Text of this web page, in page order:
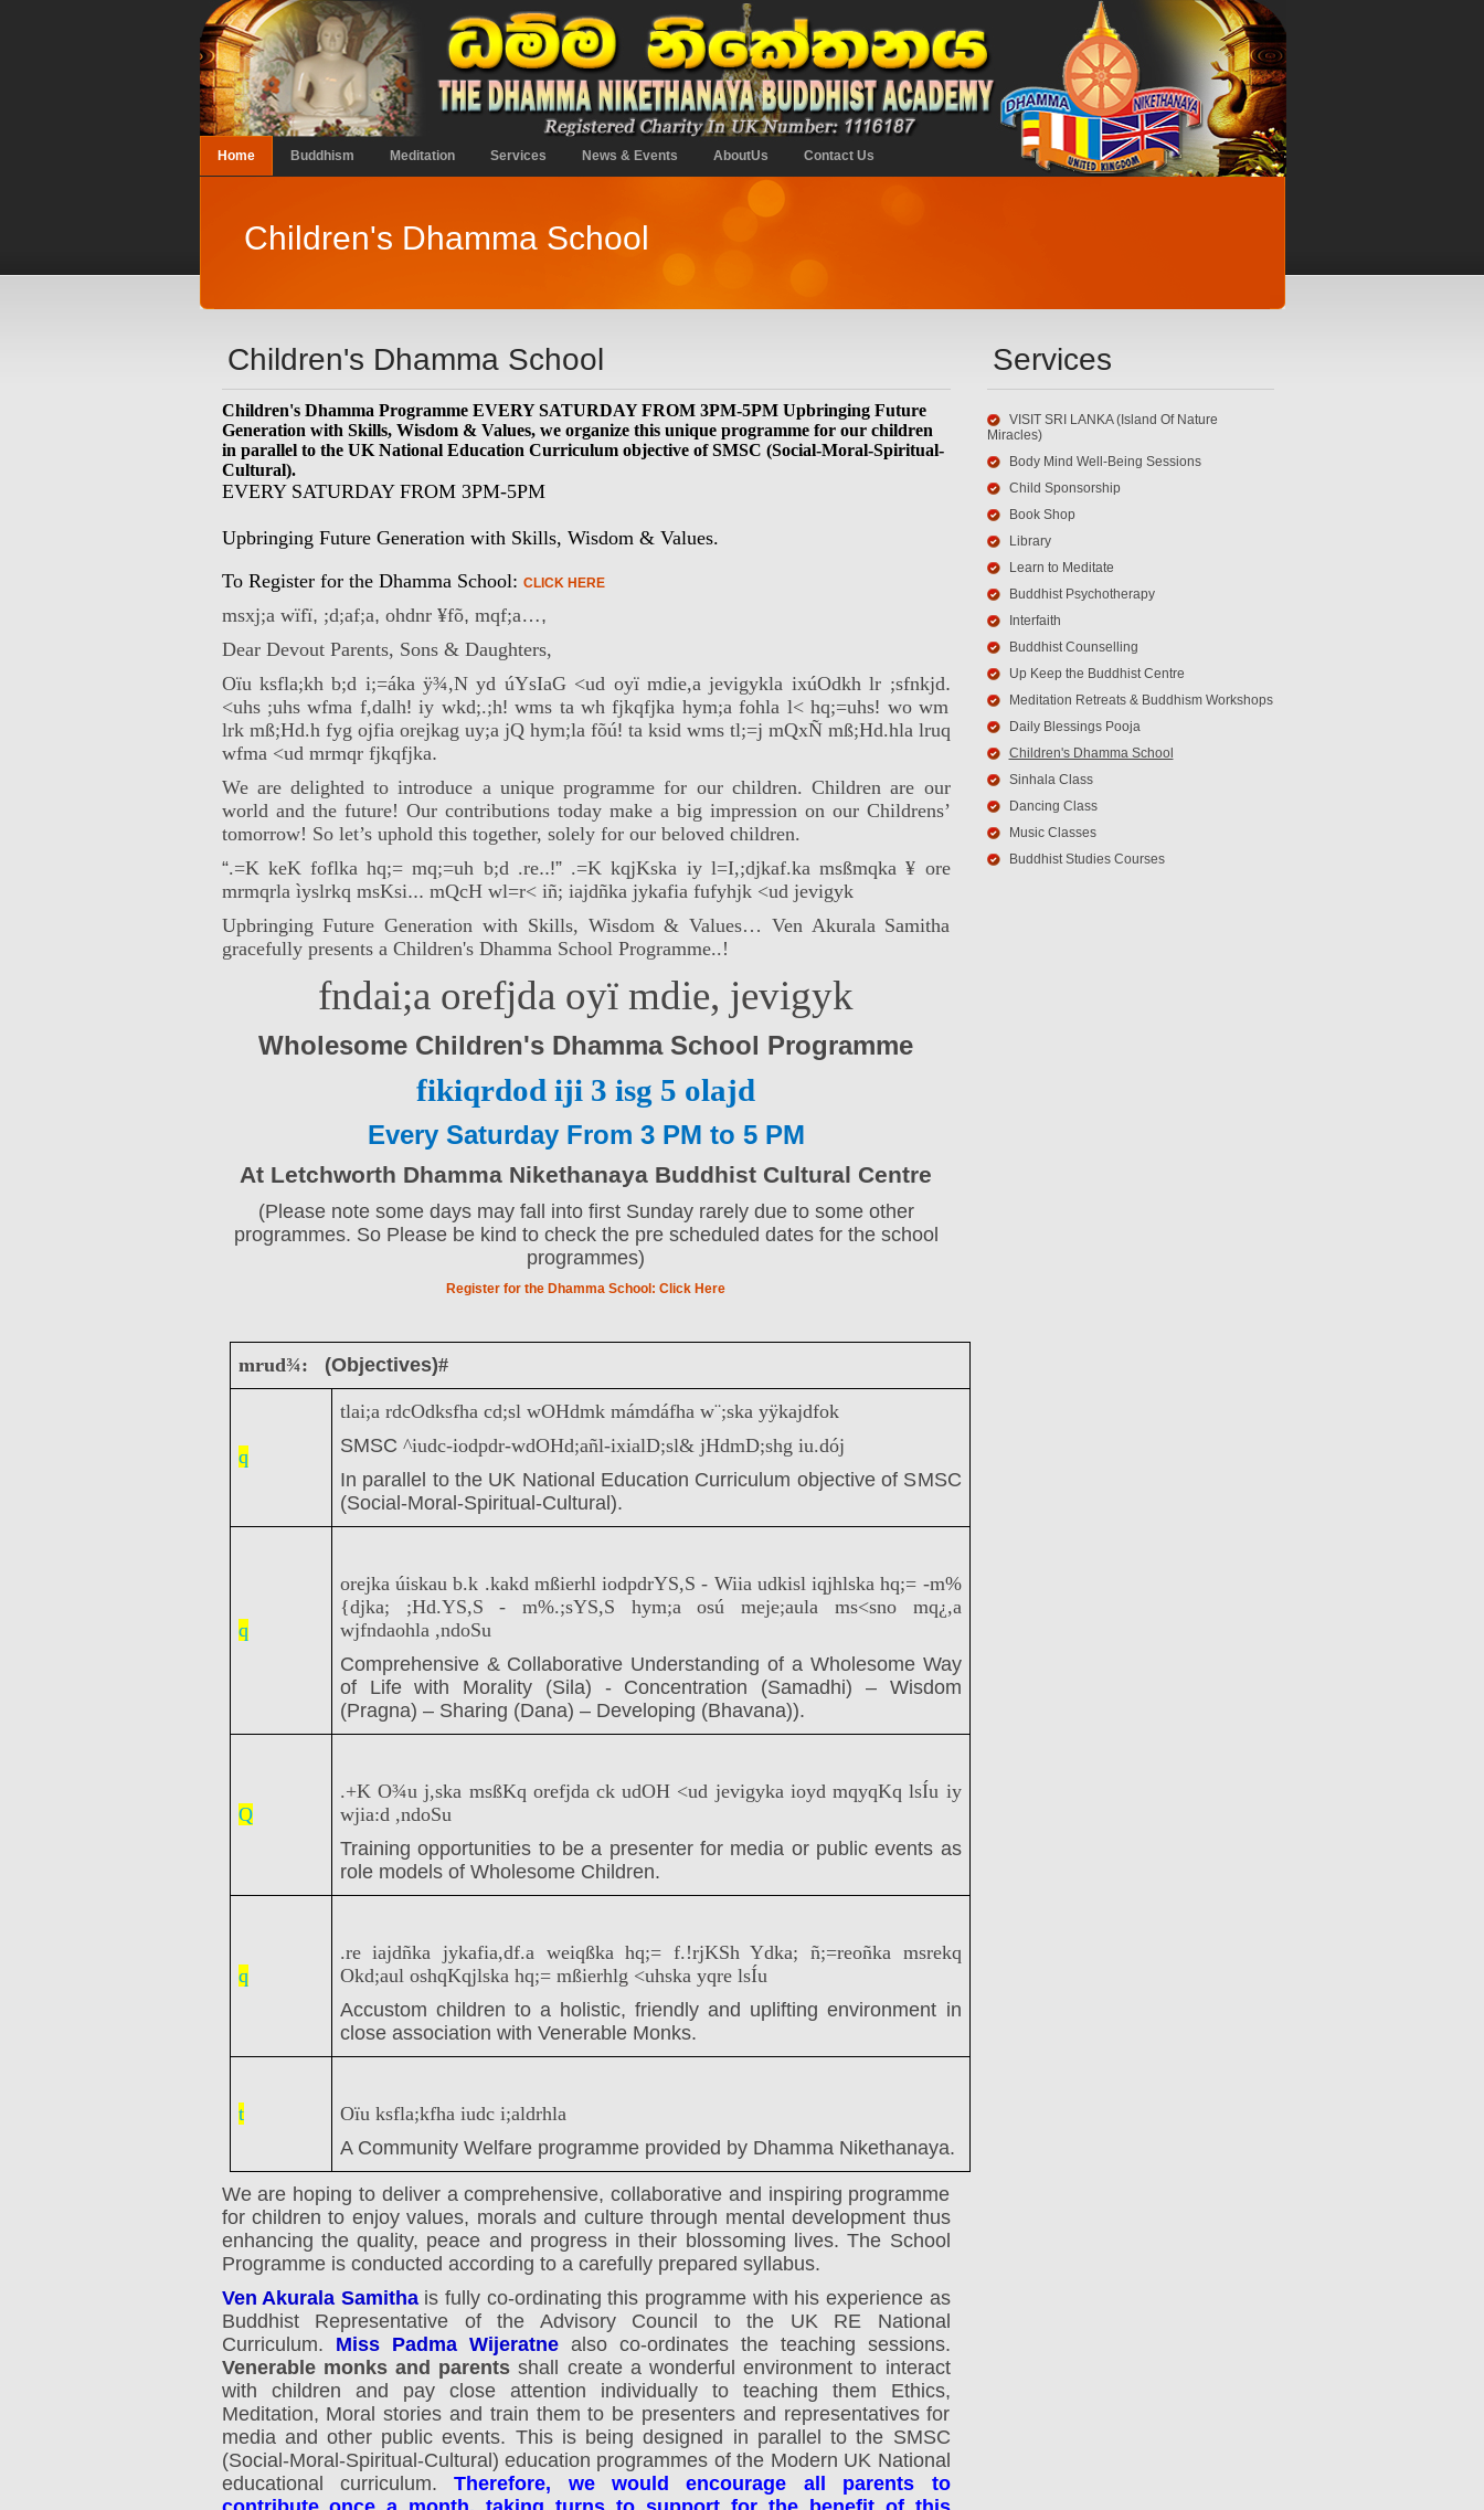
Home Buddhism Meditation Services News & Events AboutUs Contact Us
Children's Dhamma School
Children's Dhamma School
Children's Dhamma Programme EVERY SATURDAY FROM 3PM-5PM Upbringing Future
Generation with Skills, Wisdom & Values, we organize this unique programme for our children
in parallel to the UK National Education Curriculum objective of SMSC (Social-Moral-Spiritual-
Cultural).
EVERY SATURDAY FROM 3PM-5PM
Upbringing Future Generation with Skills, Wisdom & Values.
To Register for the Dhamma School: CLICK HERE
msxj;a wïfï, ;d;af;a, ohdnr ¥fõ, mqf;a…,
Dear Devout Parents, Sons & Daughters,
Oïu ksfla;kh b;d i;=áka ÿ¾,N yd úYsIaG <ud oyï mdie,a jevigykla ixúOdkh lr ;sfnkjd.
<uhs ;uhs wfma f,dalh! iy wkd;.;h! wms ta wh fjkqfjka hym;a fohla l< hq;=uhs! wo wm
lrk mß;Hd.h fyg ojfia orejkag uy;a jQ hym;la fõú! ta ksid wms tl;=j mQxÑ mß;Hd.hla lruq
wfma <ud mrmqr fjkqfjka.
We are delighted to introduce a unique programme for our children. Children are our
world and the future! Our contributions today make a big impression on our Childrens’
tomorrow! So let’s uphold this together, solely for our beloved children.
“.=K keK foflka hq;= mq;=uh b;d .re..!” .=K kqjKska iy l=I,;djkaf.ka msßmqka ¥ ore
mrmqrla ìyslrkq msKsi... mQcH wl=r< iñ; iajdñka jykafia fufyhjk <ud jevigyk
Upbringing Future Generation with Skills, Wisdom & Values… Ven Akurala Samitha
gracefully presents a Children's Dhamma School Programme..!
fndai;a orefjda oyï mdie, jevigyk
Wholesome Children's Dhamma School Programme
fikiqrdod iji 3 isg 5 olajd
Every Saturday From 3 PM to 5 PM
At Letchworth Dhamma Nikethanaya Buddhist Cultural Centre
(Please note some days may fall into first Sunday rarely due to some other
programmes. So Please be kind to check the pre scheduled dates for the school
programmes)
Register for the Dhamma School: Click Here
mrud¾: (Objectives)#
q
tlai;a rdcOdksfha cd;sl wOHdmk mámdáfha w¨;ska yÿkajdfok
SMSC ^iudc-iodpdr-wdOHd;añl-ixialD;sl& jHdmD;shg iu.dój
In parallel to the UK National Education Curriculum objective of SMSC
(Social-Moral-Spiritual-Cultural).
q
orejka úiskau b.k .kakd mßierhl iodpdrYS,S - Wiia udkisl iqjhlska hq;= -m%
{djka; ;Hd.YS,S - m%.;sYS,S hym;a osú meje;aula ms<sno mq¿,a
wjfndaohla ,ndoSu
Comprehensive & Collaborative Understanding of a Wholesome Way
of Life with Morality (Sila) - Concentration (Samadhi) – Wisdom
(Pragna) – Sharing (Dana) – Developing (Bhavana)).
Q
.+K O¾u j,ska msßKq orefjda ck udOH <ud jevigyka ioyd mqyqKq lsÍu iy
wjia:d ,ndoSu
Training opportunities to be a presenter for media or public events as
role models of Wholesome Children.
q
.re iajdñka jykafia,df.a weiqßka hq;= f.!rjKSh Ydka; ñ;=reoñka msrekq
Okd;aul oshqKqjlska hq;= mßierhlg <uhska yqre lsÍu
Accustom children to a holistic, friendly and uplifting environment in
close association with Venerable Monks.
t
Oïu ksfla;kfha iudc i;aldrhla
A Community Welfare programme provided by Dhamma Nikethanaya.
We are hoping to deliver a comprehensive, collaborative and inspiring programme
for children to enjoy values, morals and culture through mental development thus
enhancing the quality, peace and progress in their blossoming lives.The School
Programme is conducted according to a carefully prepared syllabus.
Ven Akurala Samithais fully co-ordinating this programme with his experience as
Buddhist Representative of the Advisory Council to the UK RE National
Curriculum. Miss Padma Wijeratnealso co-ordinates the teaching sessions.
Venerable monks and parents shall create a wonderful environment to interact
with children and pay close attention individually to teaching them Ethics,
Meditation, Moral stories and train them to be presenters and representatives for
media and other public events. This is being designed in parallel to the SMSC
(Social-Moral-Spiritual-Cultural) education programmes of the Modern UK National
educational curriculum.Therefore, we would encourage all parents to
Services
VISIT SRI LANKA (Island Of Nature
Miracles)
Body Mind Well-Being Sessions
Child Sponsorship
Book Shop
Library
Learn to Meditate
Buddhist Psychotherapy
Interfaith
Buddhist Counselling
Up Keep the Buddhist Centre
Meditation Retreats & Buddhism Workshops
Daily Blessings Pooja
Children's Dhamma School
Sinhala Class
Dancing Class
Music Classes
Buddhist Studies Courses